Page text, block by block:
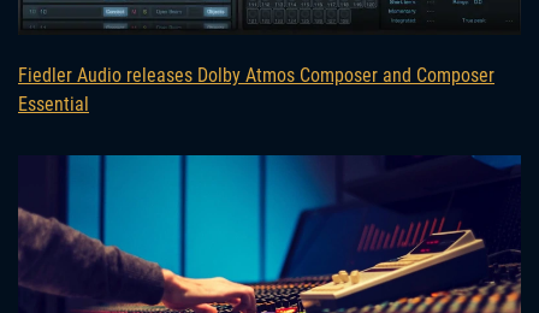
Fiedler Audio releases Dolby Atmos Composer and Composer
Essential